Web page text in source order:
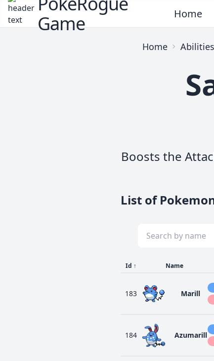
Game
Home
Home Abilities
Boosts the
List of
Id ↑ Name
183 Marill
184 Azumarill